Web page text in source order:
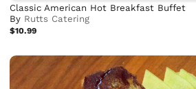
Classic American Hot Breakfast Buffet
By Rutts Catering
$10.99